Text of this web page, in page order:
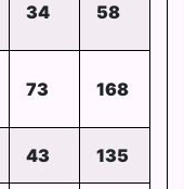
34 58
73 168
43 135